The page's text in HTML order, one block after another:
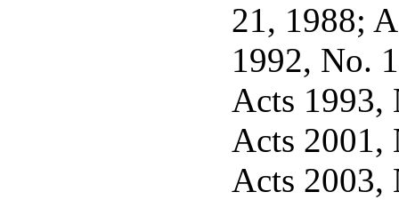
21, 1988;
1992, No.
Acts 1993,
Acts 2001,
Acts 2003,